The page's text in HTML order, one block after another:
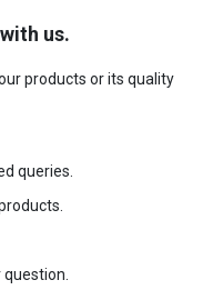
us.
products or its quality
queries.